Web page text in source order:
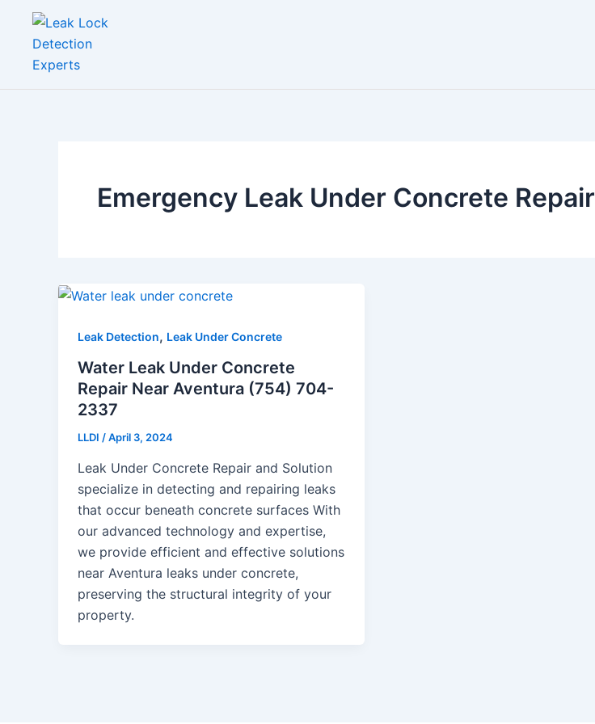
content
Emergency Leak Under Concrete Repair
Leak Detection, Leak Under Concrete
Water Leak Under Concrete
Repair Near Aventura (754) 704-
2337
LLDI /April 3, 2024
Leak Under Concrete Repair and Solution
specialize in detecting and repairing leaks
that occur beneath concrete surfaces With
our advanced technology and expertise,
we provide efficient and effective solutions
near Aventura leaks under concrete,
preserving the structural integrity of your
property.